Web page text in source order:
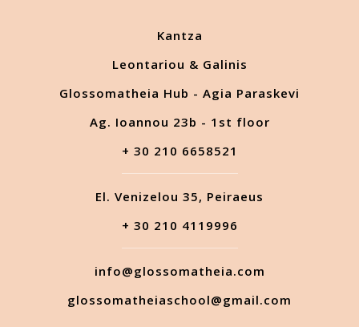
Kantza
Leontariou & Galinis
Glossomatheia Hub - Agia Paraskevi
Ag. Ioannou 23b - 1st floor
+ 30 210 6658521
El. Venizelou 35, Peiraeus
+ 30 210 4119996
info@glossomatheia.com
glossomatheiaschool@gmail.com